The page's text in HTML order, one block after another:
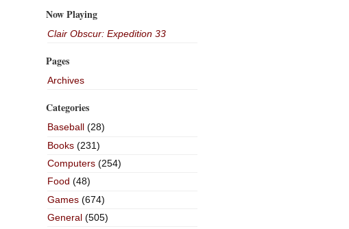
Now Playing
Clair Obscur: Expedition 33
Pages
Archives
Categories
Baseball(28)
Books(231)
Computers(254)
Food (48)
Games(674)
General(505)